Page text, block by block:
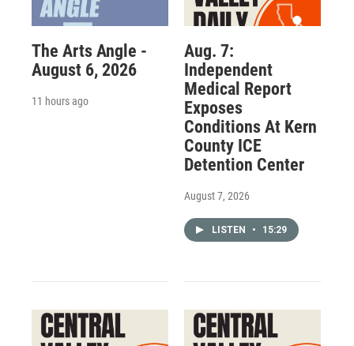
The Arts Angle -
August 6, 2026
11 hours ago
Aug. 7:
Independent
Medical Report
Exposes
Conditions At Kern
County ICE
Detention Center
August 7, 2026
LISTEN • 15:29